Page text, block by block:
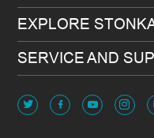
EXPLORE
SERVICE AND